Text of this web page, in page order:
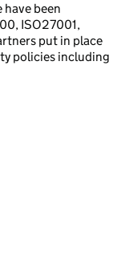
been
ISO27001,
put in place
policies including